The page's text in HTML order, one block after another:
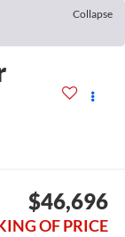
Collapse
$46,696
OF PRICE